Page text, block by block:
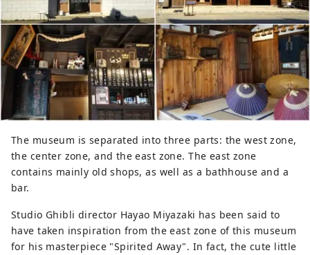
The museum is separated into three parts: the west zone,
the center zone, and the east zone. The east zone
contains mainly old shops, as well as a bathhouse and a
bar.
Studio Ghibli director Hayao Miyazaki has been said to
have taken inspiration from the east zone of this museum
for his masterpiece "Spirited Away". In fact, the cute little